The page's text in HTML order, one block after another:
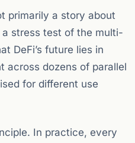
primarily a story about
a stress test of the multi-
DeFi’s future lies in
across dozens of parallel
for different use
In practice, every